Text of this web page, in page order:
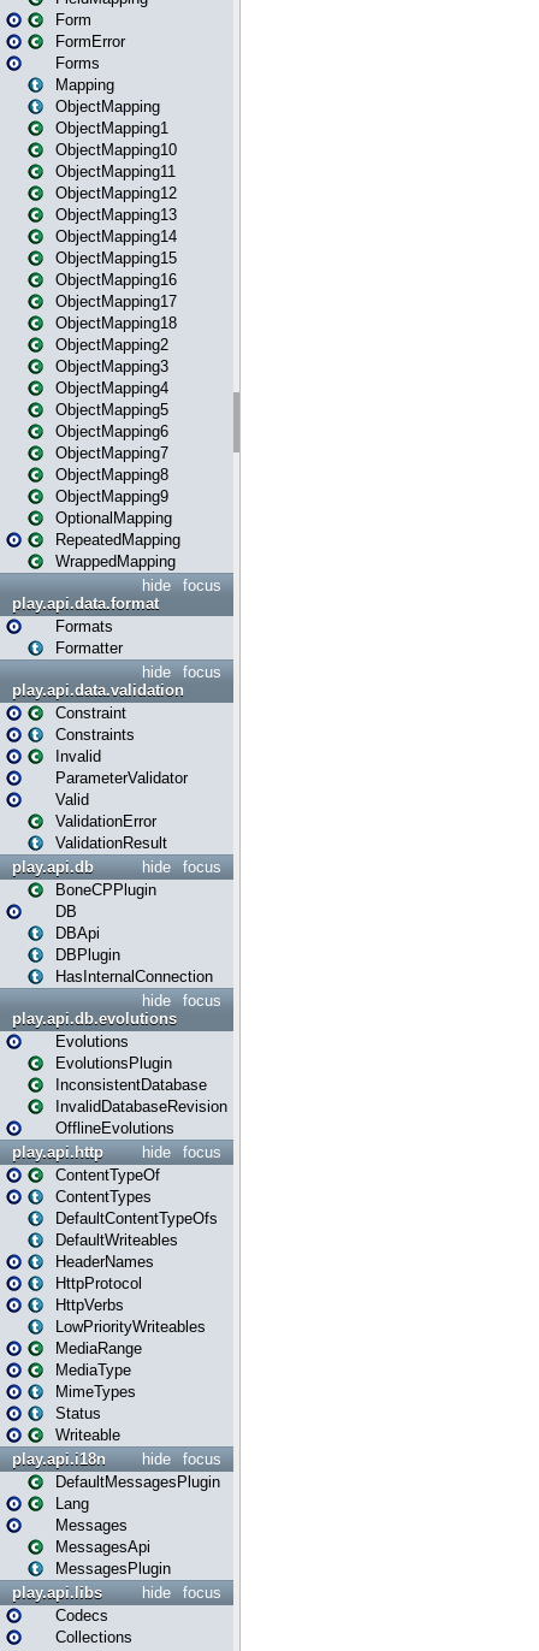
Form
FormError
Forms
Mapping
ObjectMapping
ObjectMapping1
ObjectMapping10
ObjectMapping11
ObjectMapping12
ObjectMapping13
ObjectMapping14
ObjectMapping15
ObjectMapping16
ObjectMapping17
ObjectMapping18
ObjectMapping2
ObjectMapping3
ObjectMapping4
ObjectMapping5
ObjectMapping6
ObjectMapping7
ObjectMapping8
ObjectMapping9
OptionalMapping
RepeatedMapping
WrappedMapping
focus
hide
play.api.data.format
Formats
Formatter
focus
hide
play.api.data.validation
Constraint
Constraints
Invalid
ParameterValidator
Valid
ValidationError
ValidationResult
focus
hide
play.api.db
BoneCPPlugin
DB
DBApi
DBPlugin
HasInternalConnection
focus
hide
play.api.db.evolutions
Evolutions
EvolutionsPlugin
InconsistentDatabase
InvalidDatabaseRevision
OfflineEvolutions
focus
hide
play.api.http
ContentTypeOf
ContentTypes
DefaultContentTypeOfs
DefaultWriteables
HeaderNames
HttpProtocol
HttpVerbs
LowPriorityWriteables
MediaRange
MediaType
MimeTypes
Status
Writeable
focus
hide
play.api.i18n
DefaultMessagesPlugin
Lang
Messages
MessagesApi
MessagesPlugin
focus
hide
play.api.libs
Codecs
Collections